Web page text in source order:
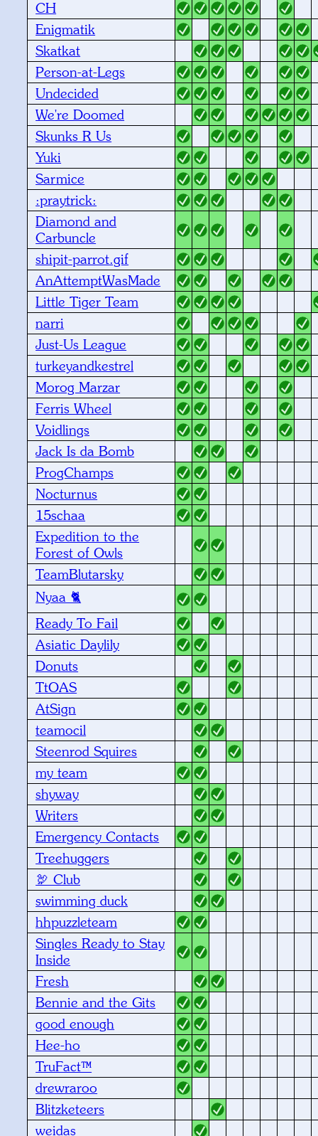
CH
Enigmatik
Skatkat
Person-at-Legs
Undecided
We're Doomed
Skunks R Us
Yuki
Sarmice
:praytrick:
Diamond and
Carbuncle
shipit-parrot.gif
AnAttemptWasMade
Little Tiger Team
narri
Just-Us League
turkeyandkestrel
Morog Marzar
Ferris Wheel
Voidlings
Jack Is da Bomb
ProgChamps
Nocturnus
15schaa
Expedition to the
Forest of Owls
TeamBlutarsky
Nyaa 🐈
Ready To Fail
Asiatic Daylily
Donuts
TtOAS
AtSign
teamocil
Steenrod Squires
my team
shyway
Writers
Emergency Contacts
Treehuggers
🦃 Club
swimming duck
hhpuzzleteam
Singles Ready to Stay
Inside
Fresh
Bennie and the Gits
good enough
Hee-ho
TruFact™
drewraroo
Blitzketeers
weidas